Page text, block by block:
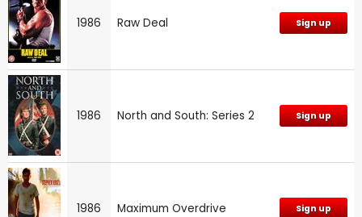
1986 Raw Deal Sign up
1986 North and South: Series 2 Sign up
1986 Maximum Overdrive Sign up